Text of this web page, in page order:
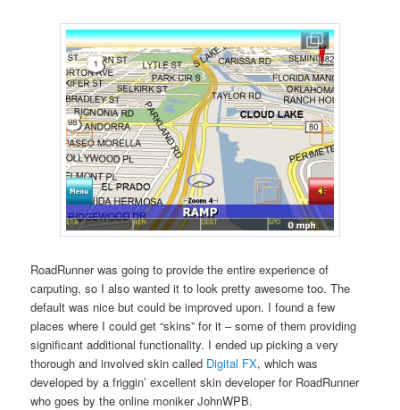
RoadRunner was going to provide the entire experience of
carputing, so I also wanted it to look pretty awesome too. The
default was nice but could be improved upon. I found a few
places where I could get “skins” for it – some of them providing
significant additional functionality. I ended up picking a very
thorough and involved skin called Digital FX, which was
developed by a friggin’ excellent skin developer for RoadRunner
who goes by the online moniker JohnWPB.